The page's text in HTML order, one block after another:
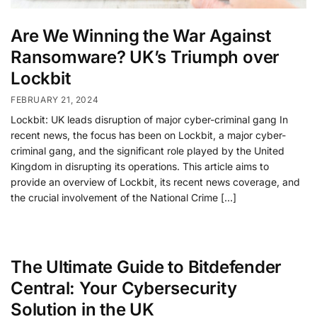
Are We Winning the War Against
Ransomware? UK’s Triumph over
Lockbit
FEBRUARY 21, 2024
Lockbit: UK leads disruption of major cyber-criminal gang In
recent news, the focus has been on Lockbit, a major cyber-
criminal gang, and the significant role played by the United
Kingdom in disrupting its operations. This article aims to
provide an overview of Lockbit, its recent news coverage, and
the crucial involvement of the National Crime […]
The Ultimate Guide to Bitdefender
Central: Your Cybersecurity
Solution in the UK